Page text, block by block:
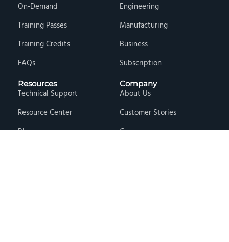
On-Demand
Training Passes
Training Credits
FAQs
Engineering
Manufacturing
Business
Subscription
Resources
Technical Support
Resource Center
Blog
Company
About Us
Customer Stories
Careers